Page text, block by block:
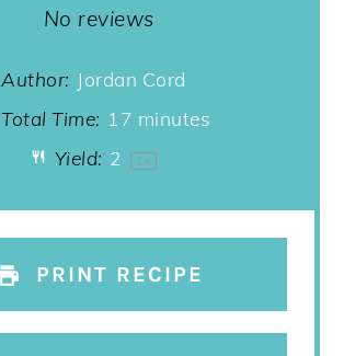
Stars
Stars
Star
No reviews
Author: Jordan Cord
Total Time: 17 minutes
Yield: 2 1 x
PRINT RECIPE